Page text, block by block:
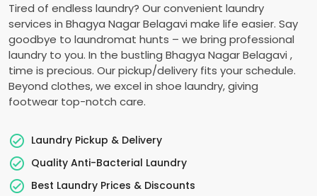
Tired of endless laundry? Our convenient laundry
services in Bhagya Nagar Belagavi make life easier. Say
goodbye to laundromat hunts – we bring professional
laundry to you. In the bustling Bhagya Nagar Belagavi ,
time is precious. Our pickup/delivery fits your schedule.
Beyond clothes, we excel in shoe laundry, giving
footwear top-notch care.
Laundry Pickup & Delivery
Quality Anti-Bacterial Laundry
Best Laundry Prices & Discounts